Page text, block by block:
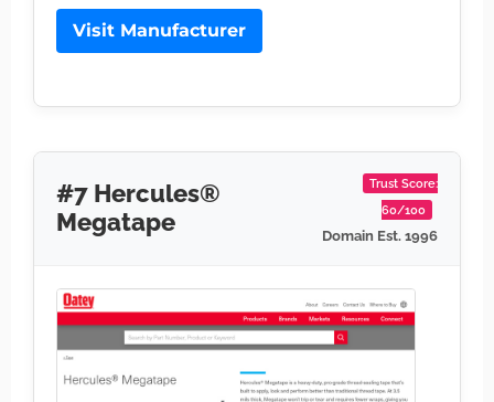
Visit Manufacturer
#7 Hercules®
Megatape
Trust Score:
60/100
Domain Est. 1996